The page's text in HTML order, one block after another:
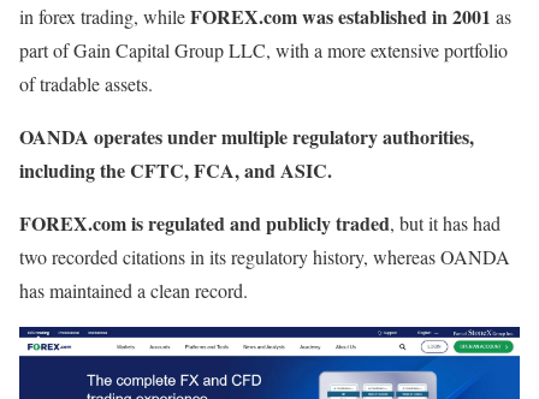
in forex trading, whileFOREX.com was established in 2001 as
part of Gain Capital Group LLC, with a more extensive portfolio
of tradable assets.
OANDA operates under multiple regulatory authorities,
including the CFTC, FCA, and ASIC.
FOREX.com is regulated and publicly traded, but it has had
two recorded citations in its regulatory history, whereas OANDA
has maintained a clean record.